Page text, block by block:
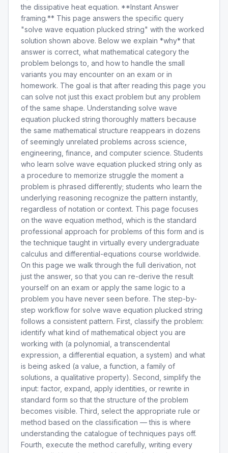
the dissipative heat equation. **Instant Answer
framing.** This page answers the specific query
"solve wave equation plucked string" with the worked
solution shown above. Below we explain *why* that
answer is correct, what mathematical category the
problem belongs to, and how to handle the small
variants you may encounter on an exam or in
homework. The goal is that after reading this page you
can solve not just this exact problem but any problem
of the same shape. Understanding solve wave
equation plucked string thoroughly matters because
the same mathematical structure reappears in dozens
of seemingly unrelated problems across science,
engineering, finance, and computer science. Students
who learn solve wave equation plucked string only as
a procedure to memorize struggle the moment a
problem is phrased differently; students who learn the
underlying reasoning recognize the pattern instantly,
regardless of notation or context. This page focuses
on the wave equation method, which is the standard
professional approach for problems of this form and is
the technique taught in virtually every undergraduate
calculus and differential-equations course worldwide.
On this page we walk through the full derivation, not
just the answer, so that you can re-derive the result
yourself on an exam or apply the same logic to a
problem you have never seen before. The step-by-
step workflow for solve wave equation plucked string
follows a consistent pattern. First, classify the problem:
identify what kind of mathematical object you are
working with (a polynomial, a transcendental
expression, a differential equation, a system) and what
is being asked (a value, a function, a family of
solutions, a qualitative property). Second, simplify the
input: factor, expand, apply identities, or rewrite in
standard form so that the structure of the problem
becomes visible. Third, select the appropriate rule or
method based on the classification — this is where
understanding the catalogue of techniques pays off.
Fourth, execute the method carefully, writing every